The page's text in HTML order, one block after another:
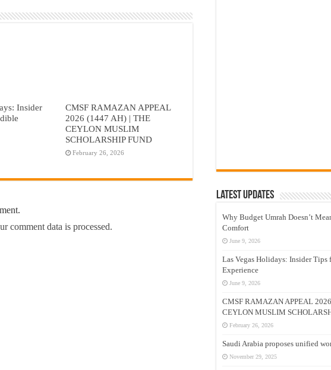
Insider
CMSF RAMAZAN APPEAL
2026 (1447 AH) | THE
CEYLON MUSLIM
SCHOLARSHIP FUND
February 26, 2026
comment data is processed.
Latest Updates
Why Budget Umrah Doesn’t
Comfort
June 9, 2026
Las Vegas Holidays: Insider Tips
Experience
June 9, 2026
CMSF RAMAZAN APPEAL
CEYLON MUSLIM
February 26, 2026
Saudi Arabia proposes unified
November 29, 2025